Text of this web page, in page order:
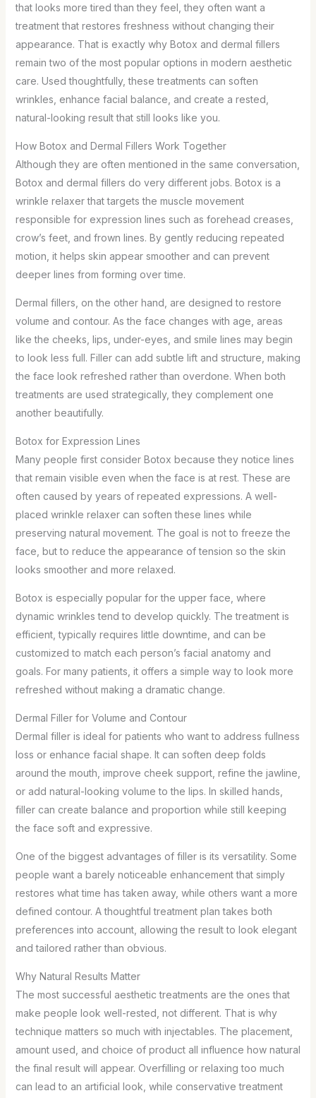
that looks more tired than they feel, they often want a
treatment that restores freshness without changing their
appearance. That is exactly why Botox and dermal fillers
remain two of the most popular options in modern aesthetic
care. Used thoughtfully, these treatments can soften
wrinkles, enhance facial balance, and create a rested,
natural-looking result that still looks like you.
How Botox and Dermal Fillers Work Together
Although they are often mentioned in the same conversation,
Botox and dermal fillers do very different jobs. Botox is a
wrinkle relaxer that targets the muscle movement
responsible for expression lines such as forehead creases,
crow’s feet, and frown lines. By gently reducing repeated
motion, it helps skin appear smoother and can prevent
deeper lines from forming over time.
Dermal fillers, on the other hand, are designed to restore
volume and contour. As the face changes with age, areas
like the cheeks, lips, under-eyes, and smile lines may begin
to look less full. Filler can add subtle lift and structure, making
the face look refreshed rather than overdone. When both
treatments are used strategically, they complement one
another beautifully.
Botox for Expression Lines
Many people first consider Botox because they notice lines
that remain visible even when the face is at rest. These are
often caused by years of repeated expressions. A well-
placed wrinkle relaxer can soften these lines while
preserving natural movement. The goal is not to freeze the
face, but to reduce the appearance of tension so the skin
looks smoother and more relaxed.
Botox is especially popular for the upper face, where
dynamic wrinkles tend to develop quickly. The treatment is
efficient, typically requires little downtime, and can be
customized to match each person’s facial anatomy and
goals. For many patients, it offers a simple way to look more
refreshed without making a dramatic change.
Dermal Filler for Volume and Contour
Dermal filler is ideal for patients who want to address fullness
loss or enhance facial shape. It can soften deep folds
around the mouth, improve cheek support, refine the jawline,
or add natural-looking volume to the lips. In skilled hands,
filler can create balance and proportion while still keeping
the face soft and expressive.
One of the biggest advantages of filler is its versatility. Some
people want a barely noticeable enhancement that simply
restores what time has taken away, while others want a more
defined contour. A thoughtful treatment plan takes both
preferences into account, allowing the result to look elegant
and tailored rather than obvious.
Why Natural Results Matter
The most successful aesthetic treatments are the ones that
make people look well-rested, not different. That is why
technique matters so much with injectables. The placement,
amount used, and choice of product all influence how natural
the final result will appear. Overfilling or relaxing too much
can lead to an artificial look, while conservative treatment